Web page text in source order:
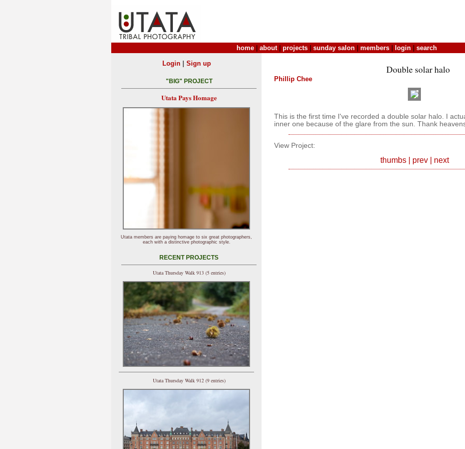
home about| projects sunday salon members login search
Double solar halo
Phillip Chee
This is the first time I've recorded a double solar halo. I
inner one because of the glare from the sun. Thank
View Project:
thumbs| prev| next
Login| Sign up
"BIG" PROJECT
Utata Pays Homage
Utata members are paying homage to six great photographers,
each with a distinctive photographic style.
RECENT PROJECTS
Utata Thursday Walk 913 (5 entries)
Utata Thursday Walk 912 (9 entries)